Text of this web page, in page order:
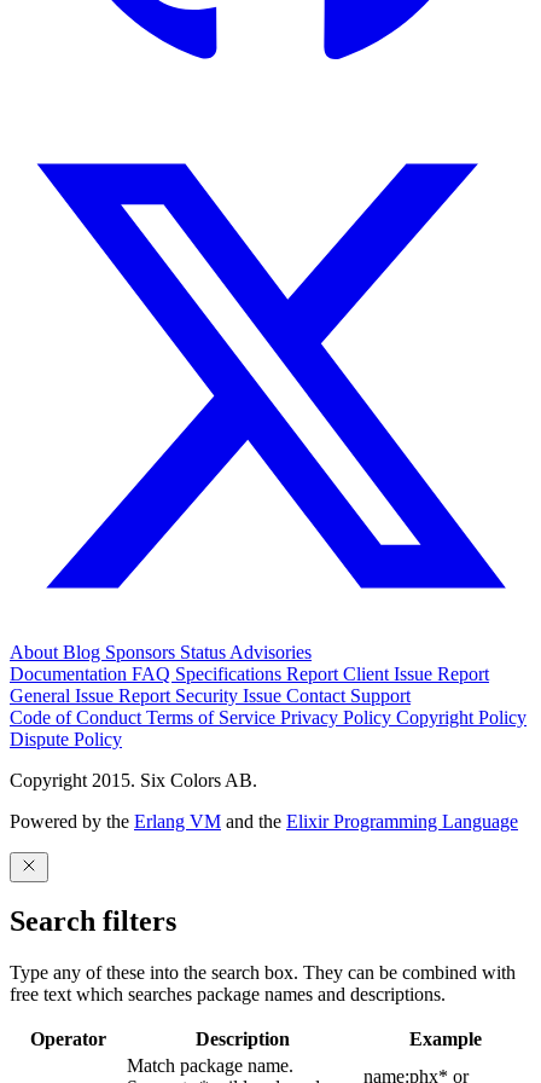
About Blog Sponsors Status Advisories
Documentation FAQ Specifications Report Client Issue Report
General Issue Report Security Issue Contact Support
Code of Conduct Terms of Service Privacy Policy Copyright Policy
Dispute Policy
Copyright 2015. Six Colors AB.
Powered by the Erlang VM and the Elixir Programming Language
Search filters
Type any of these into the search box. They can be combined with
free text which searches package names and descriptions.
Operator Description Example
Match package name.
name:phx* or